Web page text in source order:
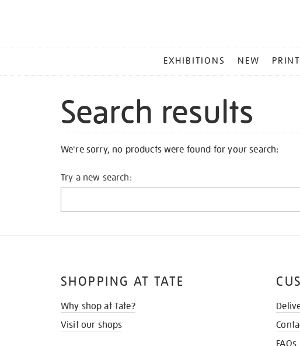
MENU
EXHIBITIONS NEW
Search results
We're sorry, no products were found for your search:
Try a new search:
SHOPPING AT TATE
Why shop at Tate?
Visit our shops